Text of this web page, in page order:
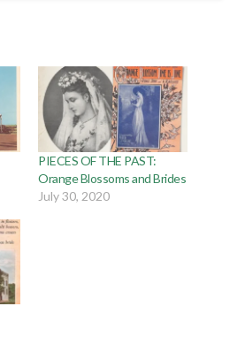
PIECES OF THE PAST:
Orange Blossoms and Brides
July 30, 2020